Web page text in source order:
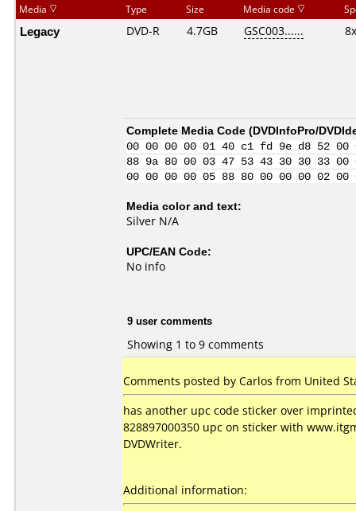
Media Type Size Media code
Legacy DVD-R 4.7GB GSC003...... 8x
Complete Media Code (DVDInfoPro/
00 00 00 00 01 40 c1 fd 9e d8 52
88 9a 80 00 03 47 53 43 30 30 33
00 00 00 00 05 88 80 00 00 00
Media color and text:
Silver N/A
UPC/EAN Code:
No info
9 user comments
Showing 1 to 9 comments
Comments posted by Carlos from United
has another upc code sticker over
828897000350 upc on sticker with
DVDWriter.
Additional information: